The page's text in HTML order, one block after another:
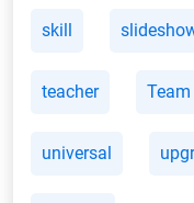
skill
teacher
universal